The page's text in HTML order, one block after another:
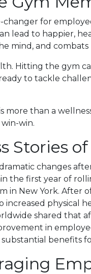
for
lead to happier,
mind, and
Hitting the gym
to tackle
than a
win.
Stories
changes
the first year of
New York. After
increased
shared that
in
benefits